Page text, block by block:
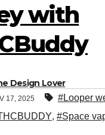
with
Design Lover
17, 2025 #Looper
, #Space